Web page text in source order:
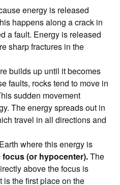
energy is released
happens along a crack in
a fault. Energy is released
sharp fractures in the
builds up until it becomes
faults, rocks tend to move in
sudden movement
The energy spreads out in
travel in all directions and
where this energy is
focus (or hypocenter).The
above the focus is
is the first place on the